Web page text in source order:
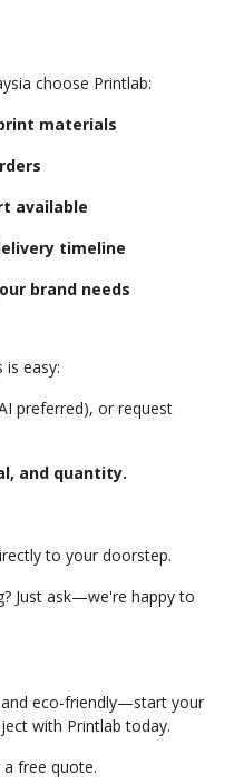
choose Printlab:
materials
available
timeline
brand needs
is easy:
preferred), or request
and quantity.
to your doorstep.
Just ask—we're happy to
eco-friendly—start your
with Printlab today.
free quote.